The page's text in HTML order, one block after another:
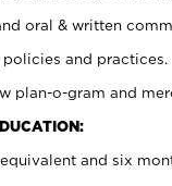
oral & written
and practices.
plan-o-gram and
and six